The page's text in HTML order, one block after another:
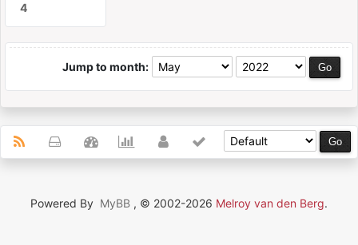
4
Jump to month:
Powered By MyBB , © 2002-2026 Melroy van den Berg.